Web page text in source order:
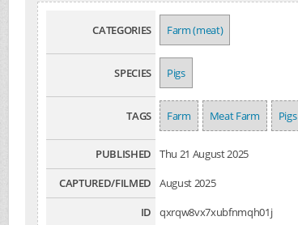
CATEGORIES Farm (meat)
SPECIES Pigs
TAGS Farm Meat Farm Pigs
PUBLISHED
Thu 21 August 2025
CAPTURED/FILMED
August 2025
ID
qxrqw8vx7xubfnmqh01j